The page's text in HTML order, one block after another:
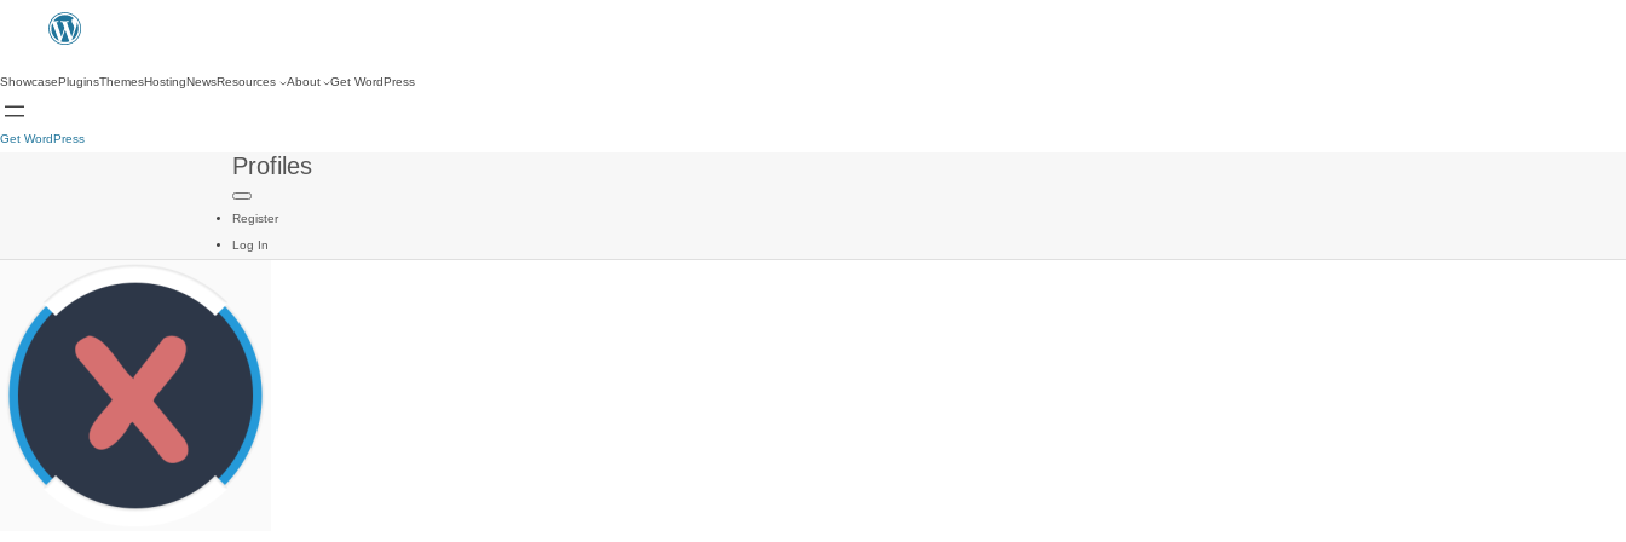
ShowcasePluginsThemesHostingNewsResources About Get WordPress
Get WordPress
Profiles
Register
Log In